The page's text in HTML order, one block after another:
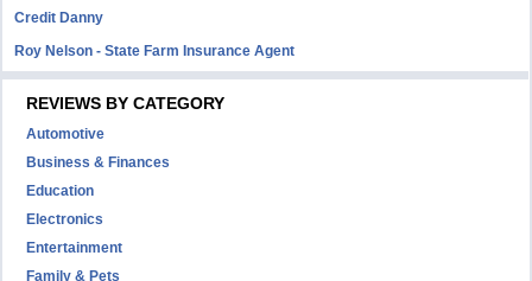
Credit Danny
Roy Nelson - State Farm Insurance Agent
REVIEWS BY CATEGORY
Automotive
Business & Finances
Education
Electronics
Entertainment
Family & Pets